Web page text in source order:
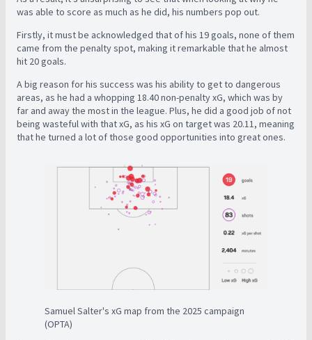
was able to score as much as he did, his numbers pop out.
Firstly, it must be acknowledged that of his 19 goals, none of them
came from the penalty spot, making it remarkable that he almost
hit 20 goals.
A big reason for his success was his ability to get to dangerous
areas, as he had a whopping 18.40 non-penalty xG, which was by
far and away the most in the league. Plus, he did a good job of not
being wasteful with that xG, as his xG on target was 20.11, meaning
that he turned a lot of those good opportunities into great ones.
Samuel Salter's xG map from the 2025 campaign
(OPTA)